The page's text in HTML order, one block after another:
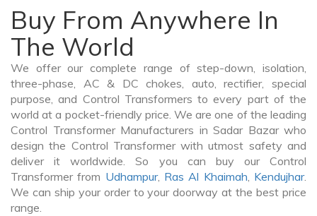
Buy From Anywhere In
The World
We offer our complete range of step-down, isolation,
three-phase, AC & DC chokes, auto, rectifier, special
purpose, and Control Transformers to every part of the
world at a pocket-friendly price. We are one of the leading
Control Transformer Manufacturers in Sadar Bazar who
design the Control Transformer with utmost safety and
deliver it worldwide. So you can buy our Control
Transformer from Udhampur, Ras Al Khaimah, Kendujhar.
We can ship your order to your doorway at the best price
range.